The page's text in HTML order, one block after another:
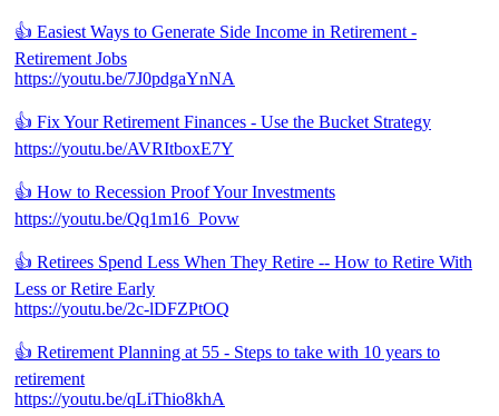
👍 Easiest Ways to Generate Side Income in Retirement -
Retirement Jobs
https://youtu.be/7J0pdgaYnNA
👍 Fix Your Retirement Finances - Use the Bucket Strategy
https://youtu.be/AVRItboxE7Y
👍 How to Recession Proof Your Investments
https://youtu.be/Qq1m16_Povw
👍 Retirees Spend Less When They Retire -- How to Retire With
Less or Retire Early
https://youtu.be/2c-lDFZPtOQ
👍 Retirement Planning at 55 - Steps to take with 10 years to
retirement
https://youtu.be/qLiThio8khA